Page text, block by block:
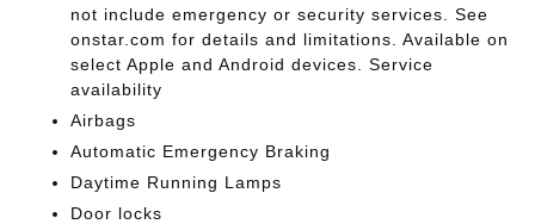
not include emergency or security services. See
onstar.com for details and limitations. Available on
select Apple and Android devices. Service
availability
Airbags
Automatic Emergency Braking
Daytime Running Lamps
Door locks